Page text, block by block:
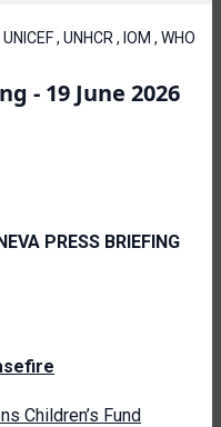
, UNHCR , IOM , WHO
- 19 June 2026
PRESS BRIEFING
Children’s Fund